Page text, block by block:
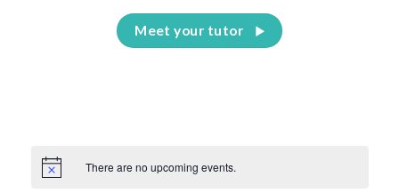
Meet your tutor
There are no upcoming events.